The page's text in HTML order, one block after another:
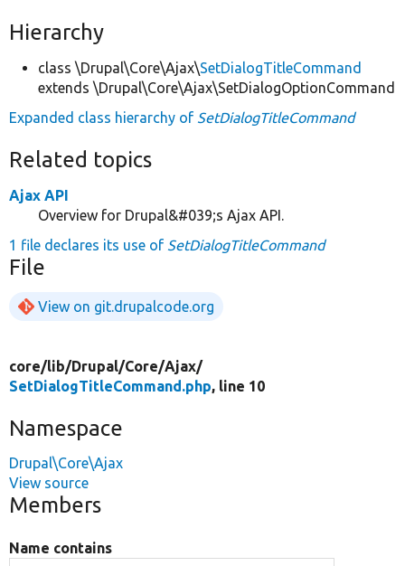
Hierarchy
class \Drupal\Core\Ajax\SetDialogTitleCommand
extends \Drupal\Core\Ajax\SetDialogOptionCommand
Expanded class hierarchy of SetDialogTitleCommand
Related topics
Ajax API
Overview for Drupal&#039;s Ajax API.
1 file declares its use of SetDialogTitleCommand
File
View on git.drupalcode.org
core/lib/Drupal/Core/Ajax/
SetDialogTitleCommand.php, line 10
Namespace
Drupal\Core\Ajax
View source
Members
Name contains